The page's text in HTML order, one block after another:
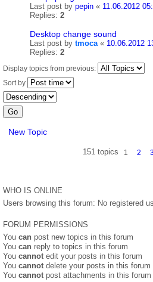
Last post by pepin « 11.06.2012
Replies: 2
Desktop change sound
Last post by tmoca« 10.06.2012
Replies: 2
Display topics from previous:
Sort by
New Topic
151 topics 1 2
WHO IS ONLINE
Users browsing this forum: No registered
FORUM PERMISSIONS
You can post new topics in this forum
You can reply to topics in this forum
You cannot edit your posts in this forum
You cannot delete your posts in this forum
You cannot post attachments in this forum